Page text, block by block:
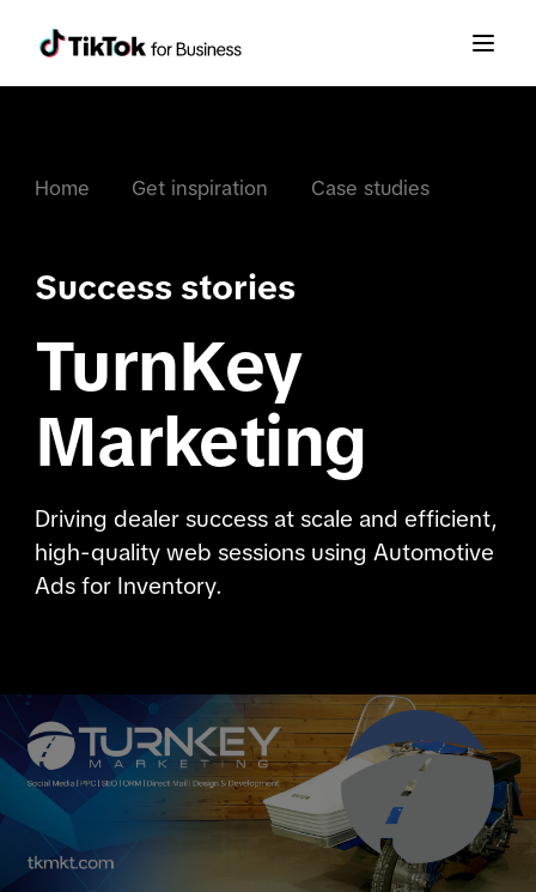
Home Get inspiration Case studies
Success stories
TurnKey
Marketing
Driving dealer success at scale and efficient,
high-quality web sessions using Automotive
Ads for Inventory.